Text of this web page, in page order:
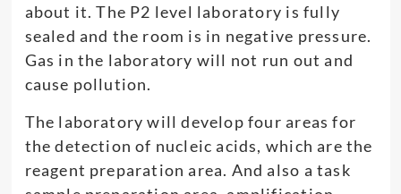
about it. The P2 level laboratory is fully
sealed and the room is in negative pressure.
Gas in the laboratory will not run out and
cause pollution.
The laboratory will develop four areas for
the detection of nucleic acids, which are the
reagent preparation area. And also a task